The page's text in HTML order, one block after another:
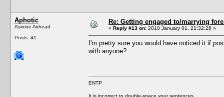
Aphotic
Asinine Airhead
Posts: 41
Re: Getting engaged to/marrying
« Reply #13 on: 2010 January 01, 21:32:26 »
I'm pretty sure you would have noticed it if
with anyone?
ENTP
It is incorrect to double-space your sentences.